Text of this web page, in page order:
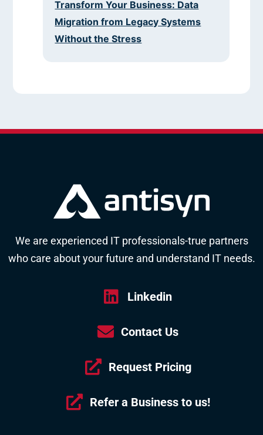
Transform Your Business: Data
Migration from Legacy Systems
Without the Stress
We are experienced IT professionals-true partners
who care about your future and understand IT needs.
Linkedin
Contact Us
Request Pricing
Refer a Business to us!